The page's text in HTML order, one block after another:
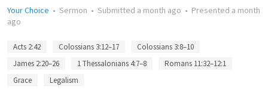
Your Choice • Sermon • Submitted a month ago • Presented a month
ago
Acts 2:42 Colossians 3:12–17
Colossians 3:8–10
James 2:20–26
1 Thessalonians 4:7–8
Romans 11:32–12:1
Grace
Legalism